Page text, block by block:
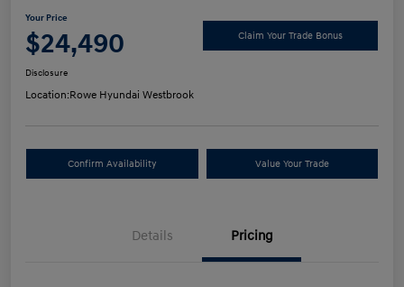
Your Price
$24,490 Claim Your Trade Bonus
Disclosure
Location:Rowe Hyundai Westbrook
Confirm Availability Value Your Trade
Details Pricing